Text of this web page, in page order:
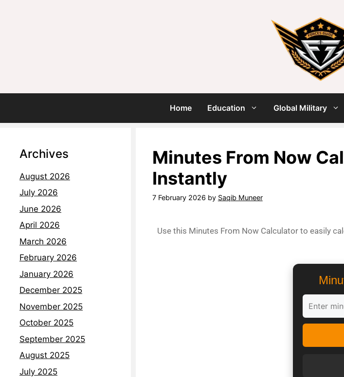
Home Education Global Military
Minutes From Now
Instantly
7 February 2026 by Saqib Muneer
Use this Minutes From Now Calculator to easily
Archives
August 2026
July 2026
June 2026
April 2026
March 2026
February 2026
January 2026
December 2025
November 2025
October 2025
September 2025
August 2025
July 2025